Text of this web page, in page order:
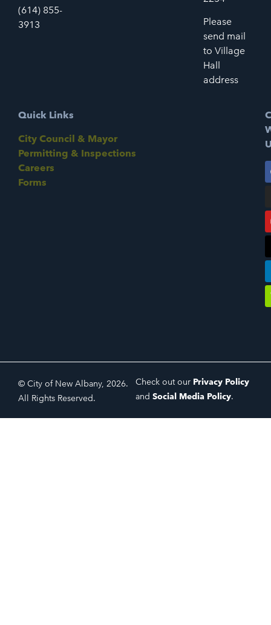
(614) 855-
3913
Please
send mail
to Village
Hall
address
Quick Links
City Council & Mayor
Permitting & Inspections
Careers
Forms
© City of New Albany, 2026.
All Rights Reserved.
Check out our Privacy Policy
and Social Media Policy.